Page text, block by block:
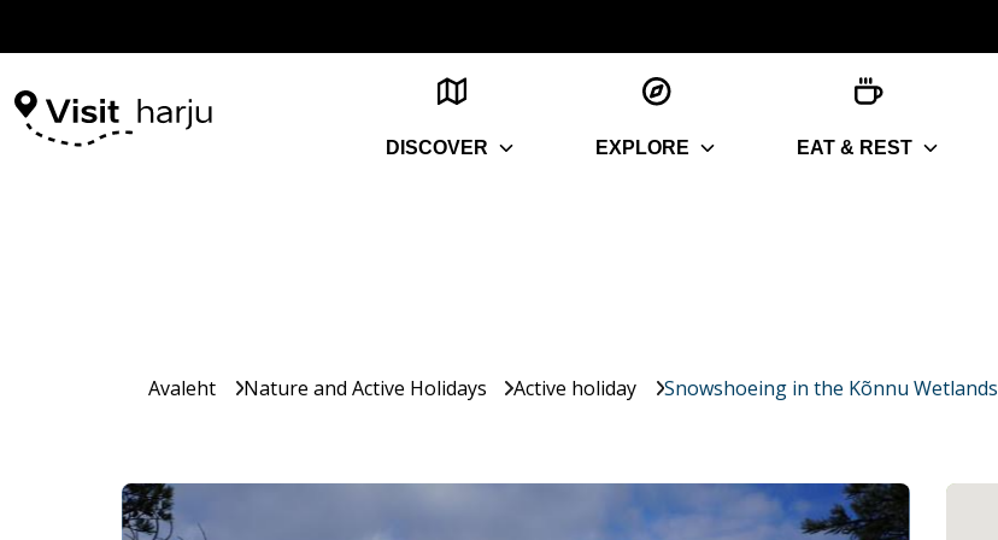
DISCOVER EXPLORE EAT & REST
Avaleht Nature and Active Holidays Active holiday Snowshoeing in the Kõnnu Wetlands